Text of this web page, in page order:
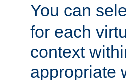
You can
for each
context
appropriate